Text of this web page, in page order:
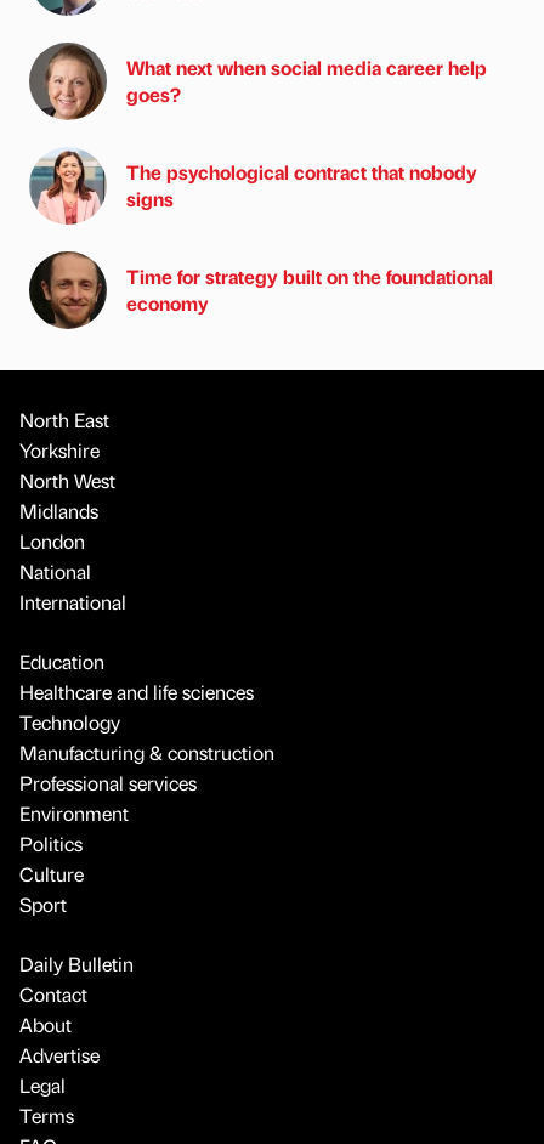
What next when social media career help
goes?
The psychological contract that nobody
signs
Time for strategy built on the foundational
economy
North East
Yorkshire
North West
Midlands
London
National
International
Education
Healthcare and life sciences
Technology
Manufacturing & construction
Professional services
Environment
Politics
Culture
Sport
Daily Bulletin
Contact
About
Advertise
Legal
Terms